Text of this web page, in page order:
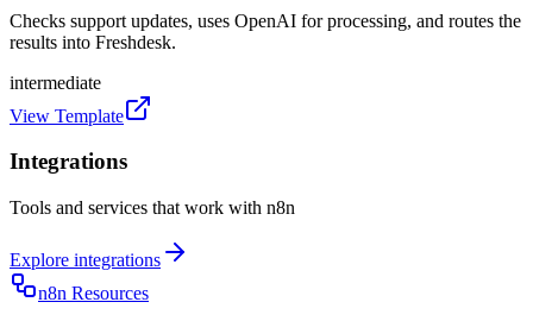
Checks support updates, uses OpenAI for processing, and routes the
results into Freshdesk.
intermediate
View Template
Integrations
Tools and services that work with n8n
Explore integrations
n8n Resources